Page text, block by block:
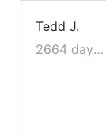
Tedd J.
2664 days ago